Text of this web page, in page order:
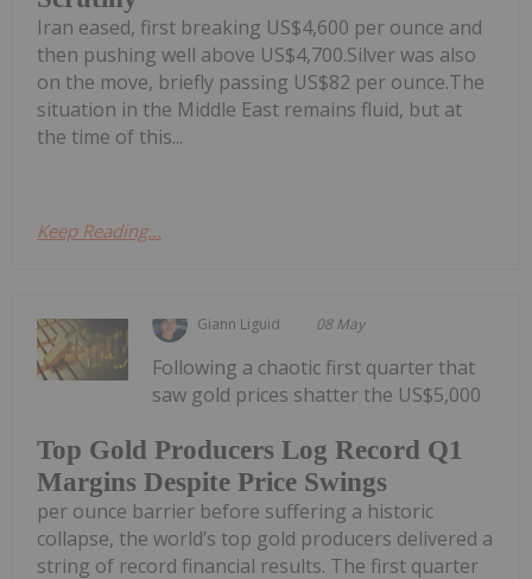
Iran eased, first breaking US$4,600 per ounce and
then pushing well above US$4,700.Silver was also
on the move, briefly passing US$82 per ounce.The
situation in the Middle East remains fluid, but at
the time of this...
Keep Reading...
Giann Liguid 08 May
Top Gold Producers Log Record Q1
Margins Despite Price Swings
Following a chaotic first quarter that
saw gold prices shatter the US$5,000
per ounce barrier before suffering a historic
collapse, the world’s top gold producers delivered a
string of record financial results. The first quarter